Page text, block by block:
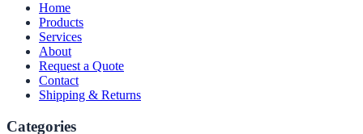
Home
Products
Services
About
Request a Quote
Contact
Shipping & Returns
Categories